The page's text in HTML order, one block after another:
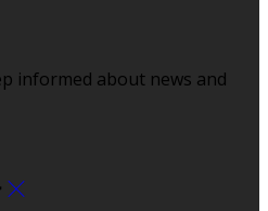
informed about news and